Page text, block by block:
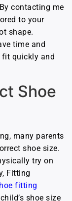
contacting me
to your
shape.
time and
quickly and
Shoe
many parents
shoe size.
try on
Fitting
fitting
shoe size